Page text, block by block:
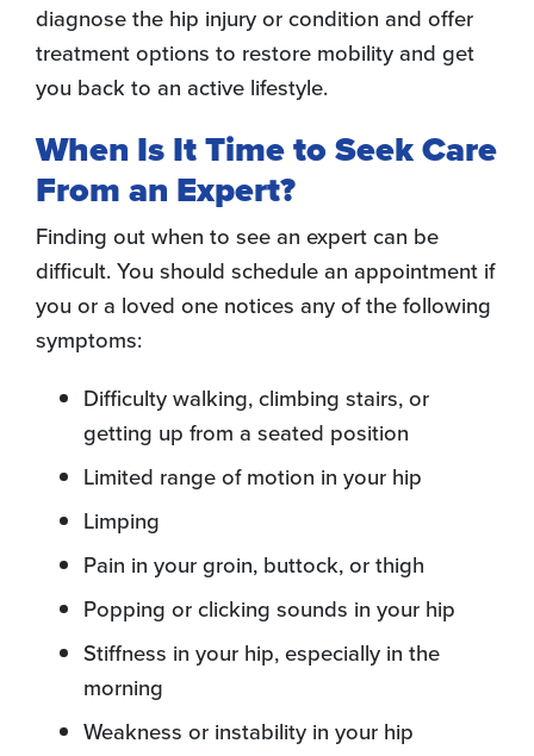
diagnose the hip injury or condition and offer
treatment options to restore mobility and get
you back to an active lifestyle.
When Is It Time to Seek Care
From an Expert?
Finding out when to see an expert can be
difficult. You should schedule an appointment if
you or a loved one notices any of the following
symptoms:
Difficulty walking, climbing stairs, or
getting up from a seated position
Limited range of motion in your hip
Limping
Pain in your groin, buttock, or thigh
Popping or clicking sounds in your hip
Stiffness in your hip, especially in the
morning
Weakness or instability in your hip